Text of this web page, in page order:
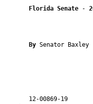
Florida Senate -
By Senator Baxley
12-00869-19